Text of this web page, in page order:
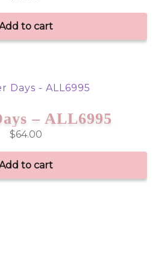
to cart
– ALL6995
$64.00
to cart